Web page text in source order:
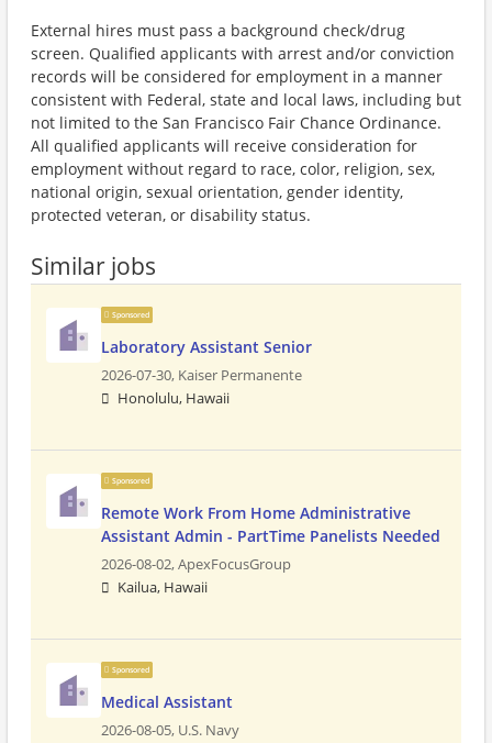
External hires must pass a background check/drug
screen. Qualified applicants with arrest and/or conviction
records will be considered for employment in a manner
consistent with Federal, state and local laws, including but
not limited to the San Francisco Fair Chance Ordinance.
All qualified applicants will receive consideration for
employment without regard to race, color, religion, sex,
national origin, sexual orientation, gender identity,
protected veteran, or disability status.
Similar jobs
Sponsored
Laboratory Assistant Senior
2026-07-30, Kaiser Permanente
Honolulu, Hawaii
Sponsored
Remote Work From Home Administrative
Assistant Admin - PartTime Panelists Needed
2026-08-02,ApexFocusGroup
Kailua, Hawaii
Sponsored
Medical Assistant
2026-08-05, U.S. Navy